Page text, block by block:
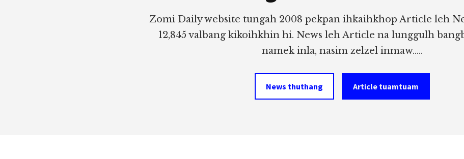
Zomi Daily website tungah 2008 pekpan ihkaihkhop Article leh
12,845 valbang kikoihkhin hi. News leh Article na lunggulh
namek inla, nasim zelzel inmaw.....
News thuthang Article tuamtuam